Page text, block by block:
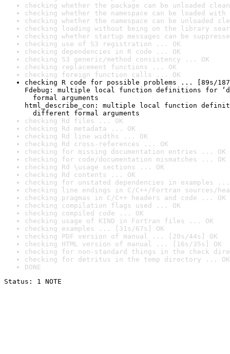
checking whether the package can be unloaded
checking whether the namespace can be loaded
checking whether the namespace can be unloaded
checking loading without being on the library
checking whether startup messages can be
checking use of S3 registration ... OK
checking dependencies in R code ... OK
checking S3 generic/method consistency ... OK
checking replacement functions ... OK
checking foreign function calls ... OK
checking R code for possible problems ... [89s/
Fdebug: multiple local function definitions for
formal arguments
html_describe_con: multiple local function
different formal arguments
checking Rd files ... OK
checking Rd metadata ... OK
checking Rd line widths ... OK
checking Rd cross-references ... OK
checking for missing documentation entries ... OK
checking for code/documentation mismatches ... OK
checking Rd \usage sections ... OK
checking Rd contents ... OK
checking for unstated dependencies in examples ...
checking line endings in C/C++/Fortran sources/
checking pragmas in C/C++ headers and code ... OK
checking compilation flags used ... OK
checking compiled code ... OK
checking usage of KIND in Fortran files ... OK
checking examples ... [31s/67s] OK
checking PDF version of manual ... [20s/44s] OK
checking HTML version of manual ... [16s/35s] OK
checking for non-standard things in the check
checking for detritus in the temp directory ... OK
DONE
Status: 1 NOTE